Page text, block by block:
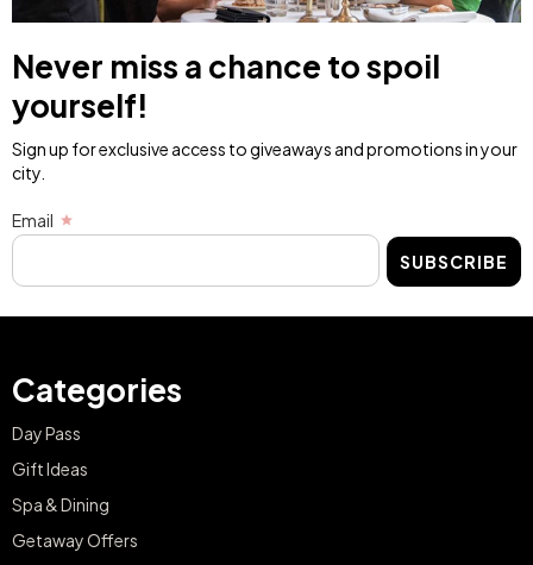
Never miss a chance to spoil
yourself!
Sign up for exclusive access to giveaways and promotions in your
city.
Email
SUBSCRIBE
Categories
Day Pass
Gift Ideas
Spa & Dining
Getaway Offers